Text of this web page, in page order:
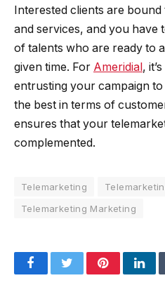
Interested clients are
and services, and you have
of talents who are ready to
given time. For Ameridial,
entrusting your campaign
the best in terms of
ensures that your
complemented.
Telemarketing
Telemarketing Marketing
FacebookTwitterPinterest